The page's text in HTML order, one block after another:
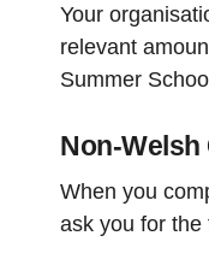
Your
relevant
Summer
Non-
When you
ask you for the